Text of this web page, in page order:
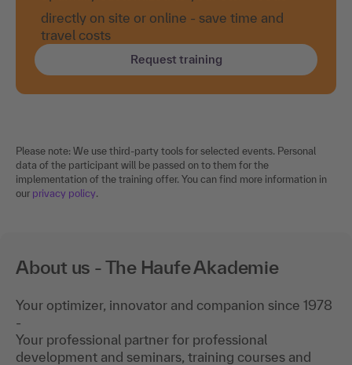
directly on site or online - save time and
travel costs
Request training
Please note: We use third-party tools for selected events. Personal
data of the participant will be passed on to them for the
implementation of the training offer. You can find more information in
our privacy policy.
About us - The Haufe Akademie
Your optimizer, innovator and companion since 1978
-
Your professional partner for professional
development and seminars, training courses and